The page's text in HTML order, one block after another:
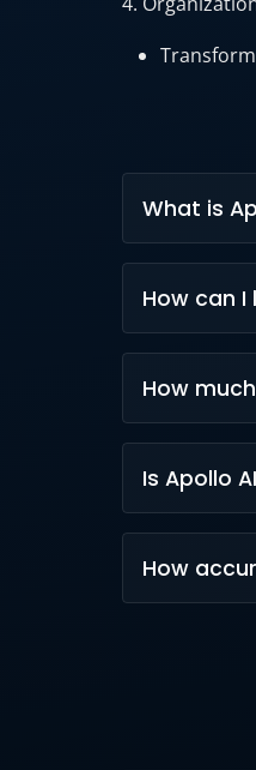
What is
with
How can I
How
Is Apollo
How
Apollo’s